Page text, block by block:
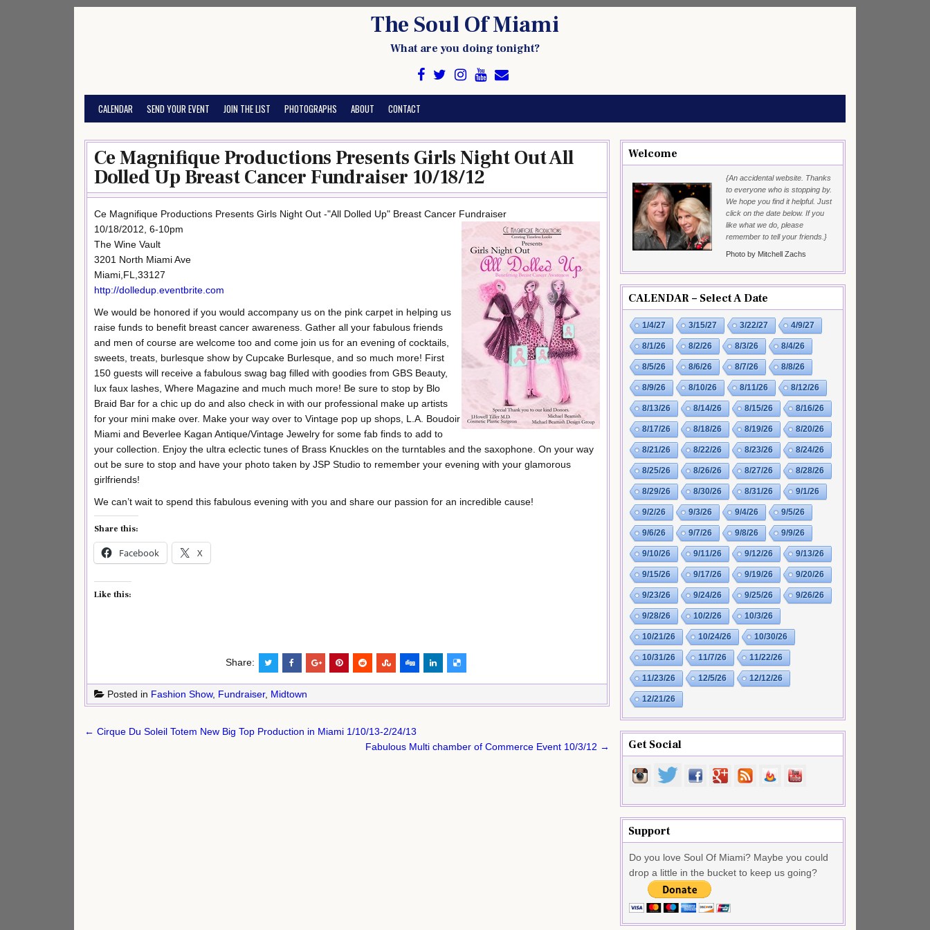
The Soul Of Miami
What are you doing tonight?
CALENDAR SEND YOUR EVENT JOIN THE LIST PHOTOGRAPHS ABOUT CONTACT
Ce Magnifique Productions Presents Girls Night Out All
Dolled Up Breast Cancer Fundraiser 10/18/12
Ce Magnifique Productions Presents Girls Night Out -"All Dolled Up" Breast Cancer Fundraiser
10/18/2012, 6-10pm
The Wine Vault
3201 North Miami Ave
Miami,FL,33127
http://dolledup.eventbrite.com
We would be honored if you would accompany us on the pink carpet in helping us
raise funds to benefit breast cancer awareness. Gather all your fabulous friends
and men of course are welcome too and come join us for an evening of cocktails,
sweets, treats, burlesque show by Cupcake Burlesque, and so much more! First
150 guests will receive a fabulous swag bag filled with goodies from GBS Beauty,
lux faux lashes, Where Magazine and much much more! Be sure to stop by Blo
Braid Bar for a chic up do and also check in with our professional make up artists
for your mini make over. Make your way over to Vintage pop up shops, L.A. Boudoir
Miami and Beverlee Kagan Antique/Vintage Jewelry for some fab finds to add to
your collection. Enjoy the ultra eclectic tunes of Brass Knuckles on the turntables and the saxophone. On your way
out be sure to stop and have your photo taken by JSP Studio to remember your evening with your glamorous
girlfriends!
We can’t wait to spend this fabulous evening with you and share our passion for an incredible cause!
Share this:
Facebook X
Like this:
Share:
Posted in Fashion Show, Fundraiser, Midtown
Post
← Cirque Du Soleil Totem New Big Top Production in Miami 1/10/13-2/24/13
Fabulous Multi chamber of Commerce Event 10/3/12 →
Welcome
{An accidental website. Thanks
to everyone who is stopping by.
We hope you find it helpful. Just
click on the date below. If you
like what we do, please
remember to tell your friends.}
Photo by Mitchell Zachs
CALENDAR – Select A Date
1/4/27 3/15/27 3/22/27 4/9/27
8/1/26 8/2/26 8/3/26 8/4/26
8/5/26 8/6/26 8/7/26 8/8/26
8/9/26 8/10/26 8/11/26 8/12/26
8/13/26 8/14/26 8/15/26 8/16/26
8/17/26 8/18/26 8/19/26 8/20/26
8/21/26 8/22/26 8/23/26 8/24/26
8/25/26 8/26/26 8/27/26 8/28/26
8/29/26 8/30/26 8/31/26 9/1/26
9/2/26 9/3/26 9/4/26 9/5/26
9/6/26 9/7/26 9/8/26 9/9/26
9/10/26 9/11/26 9/12/26 9/13/26
9/15/26 9/17/26 9/19/26 9/20/26
9/23/26 9/24/26 9/25/26 9/26/26
9/28/26 10/2/26 10/3/26
10/21/26 10/24/26 10/30/26
10/31/26 11/7/26 11/22/26
11/23/26 12/5/26 12/12/26
12/21/26
Get Social
Support
Do you love Soul Of Miami? Maybe you could
drop a little in the bucket to keep us going?